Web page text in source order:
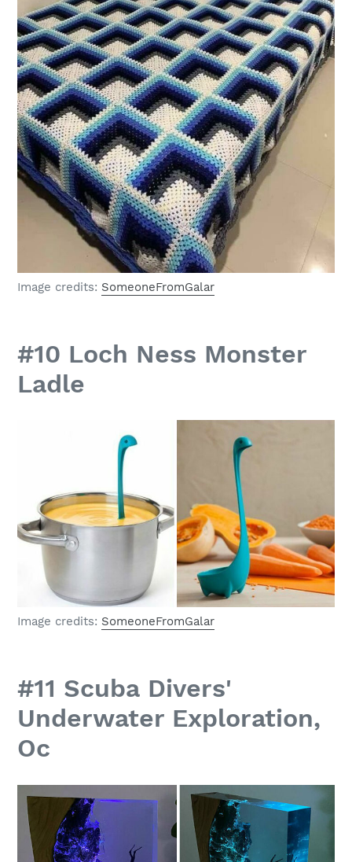
Image credits: SomeoneFromGalar
#10 Loch Ness Monster
Ladle
Image credits: SomeoneFromGalar
#11 Scuba Divers'
Underwater Exploration,
Oc